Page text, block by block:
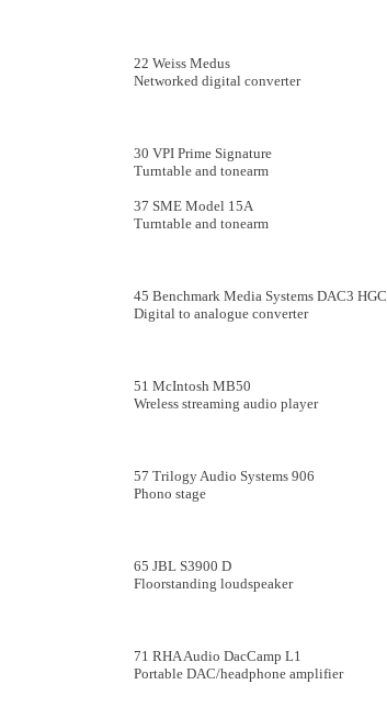
22 Weiss Medus
Networked digital converter
30 VPI Prime Signature
Turntable and tonearm
37 SME Model 15A
Turntable and tonearm
45 Benchmark Media Systems DAC3 HGC
Digital to analogue converter
51 McIntosh MB50
Wreless streaming audio player
57 Trilogy Audio Systems 906
Phono stage
65 JBL S3900 D
Floorstanding loudspeaker
71 RHA Audio DacCamp L1
Portable DAC/headphone amplifier